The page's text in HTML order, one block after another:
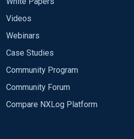
Videos
Webinars
Case Studies
Community Program
Community Forum
Compare NXLog Platform